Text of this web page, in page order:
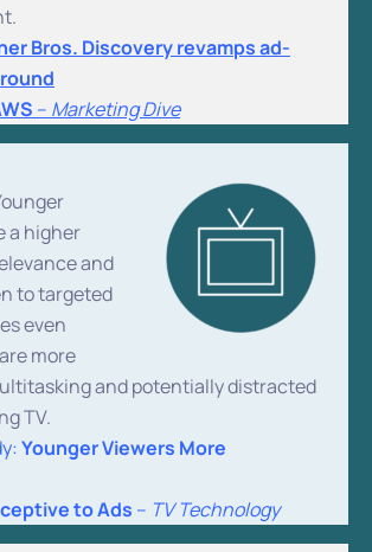
Bros. Discovery revamps ad-
– Marketing Dive
a higher
and
to targeted
even
more
and potentially distracted
TV.
Younger Viewers More
to Ads – TV Technology